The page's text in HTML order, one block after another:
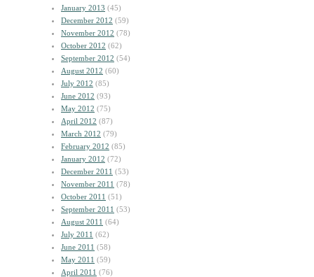
January 2013 (45)
December 2012 (59)
November 2012 (78)
October 2012 (62)
September 2012 (54)
August 2012 (60)
July 2012 (85)
June 2012 (93)
May 2012 (75)
April 2012 (87)
March 2012 (79)
February 2012 (85)
January 2012 (72)
December 2011 (53)
November 2011 (78)
October 2011 (51)
September 2011 (53)
August 2011 (64)
July 2011 (62)
June 2011 (58)
May 2011 (59)
April 2011 (76)